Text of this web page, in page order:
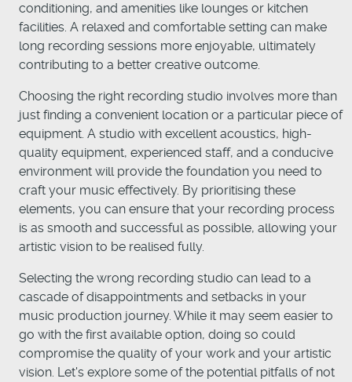
conditioning, and amenities like lounges or kitchen
facilities. A relaxed and comfortable setting can make
long recording sessions more enjoyable, ultimately
contributing to a better creative outcome.
Choosing the right recording studio involves more than
just finding a convenient location or a particular piece of
equipment. A studio with excellent acoustics, high-
quality equipment, experienced staff, and a conducive
environment will provide the foundation you need to
craft your music effectively. By prioritising these
elements, you can ensure that your recording process
is as smooth and successful as possible, allowing your
artistic vision to be realised fully.
Selecting the wrong recording studio can lead to a
cascade of disappointments and setbacks in your
music production journey. While it may seem easier to
go with the first available option, doing so could
compromise the quality of your work and your artistic
vision. Let's explore some of the potential pitfalls of not